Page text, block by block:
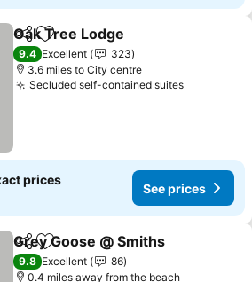
ShareAdd to favourites
Oak Tree Lodge
9.4 Excellent
323
3.6 miles to City centre
Secluded self-contained suitesSee
prices
See prices
ShareAdd to favourites
Grey Goose @ Smiths
9.8 Excellent
86
0.4 miles away from the beach